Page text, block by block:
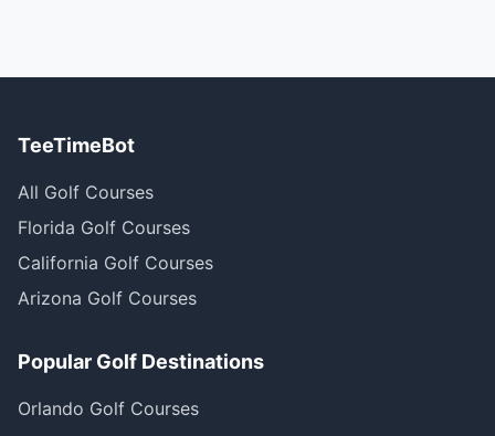
TeeTimeBot
All Golf Courses
Florida Golf Courses
California Golf Courses
Arizona Golf Courses
Popular Golf Destinations
Orlando Golf Courses